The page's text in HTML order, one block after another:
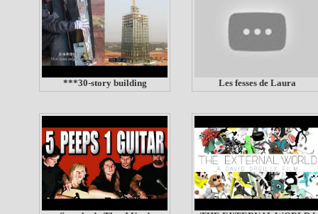
***30-story building Les fesses de Laura